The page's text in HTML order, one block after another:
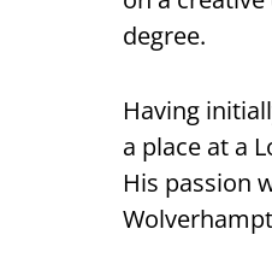
degree.
Having
a place at a
His passion